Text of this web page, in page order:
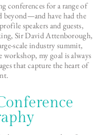
conferences for a range of
have had the
speakers and guests,
Sir David Attenborough,
scale industry summit,
workshop, my goal is always
that capture the heart of